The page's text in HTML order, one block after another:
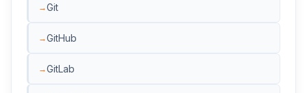
Git
GitHub
GitLab